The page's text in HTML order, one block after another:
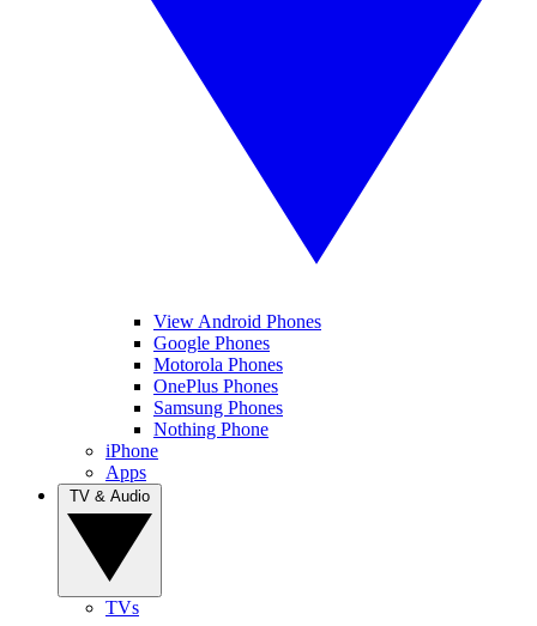
View Android Phones
Google Phones
Motorola Phones
OnePlus Phones
Samsung Phones
Nothing Phone
iPhone
Apps
TVs